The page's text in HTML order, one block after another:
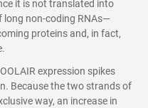
it is not translated into
long non-coding RNAs—
proteins and, in fact,
expression spikes
Because the two strands of
way, an increase in